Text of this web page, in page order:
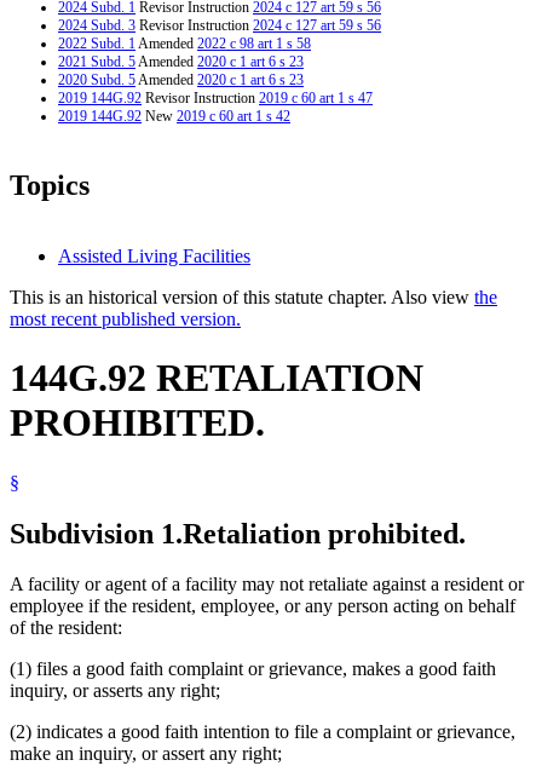
2024 Subd. 1 Revisor Instruction 2024 c 127 art 59 s 56
2024 Subd. 3 Revisor Instruction 2024 c 127 art 59 s 56
2022 Subd. 1Amended 2022 c 98 art 1 s 58
2021 Subd. 5Amended 2020 c 1 art 6 s 23
2020 Subd. 5Amended 2020 c 1 art 6 s 23
2019 144G.92 Revisor Instruction 2019 c 60 art 1 s 47
2019 144G.92 New 2019 c 60 art 1 s 42
Topics
Assisted Living Facilities
This is an historical version of this statute chapter. Also view the
most recent published version.
144G.92 RETALIATION
PROHIBITED.
§
Subdivision 1.Retaliation prohibited.
A facility or agent of a facility may not retaliate against a resident or
employee if the resident, employee, or any person acting on behalf
of the resident:
(1) files a good faith complaint or grievance, makes a good faith
inquiry, or asserts any right;
(2) indicates a good faith intention to file a complaint or grievance,
make an inquiry, or assert any right;